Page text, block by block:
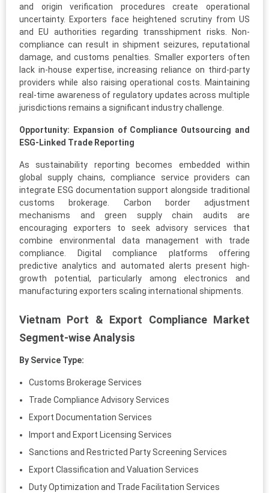
and origin verification procedures create operational
uncertainty. Exporters face heightened scrutiny from US
and EU authorities regarding transshipment risks. Non-
compliance can result in shipment seizures, reputational
damage, and customs penalties. Smaller exporters often
lack in-house expertise, increasing reliance on third-party
providers while also raising operational costs. Maintaining
real-time awareness of regulatory updates across multiple
jurisdictions remains a significant industry challenge.
Opportunity: Expansion of Compliance Outsourcing and
ESG-Linked Trade Reporting
As sustainability reporting becomes embedded within
global supply chains, compliance service providers can
integrate ESG documentation support alongside traditional
customs brokerage. Carbon border adjustment
mechanisms and green supply chain audits are
encouraging exporters to seek advisory services that
combine environmental data management with trade
compliance. Digital compliance platforms offering
predictive analytics and automated alerts present high-
growth potential, particularly among electronics and
manufacturing exporters scaling international shipments.
Vietnam Port & Export Compliance Market
Segment-wise Analysis
By Service Type:
Customs Brokerage Services
Trade Compliance Advisory Services
Export Documentation Services
Import and Export Licensing Services
Sanctions and Restricted Party Screening Services
Export Classification and Valuation Services
Duty Optimization and Trade Facilitation Services